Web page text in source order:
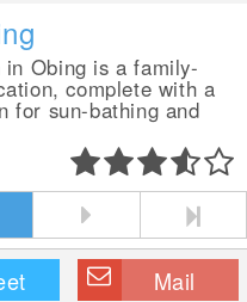
Obing is a family-
complete with a
for sun-bathing and
Mail